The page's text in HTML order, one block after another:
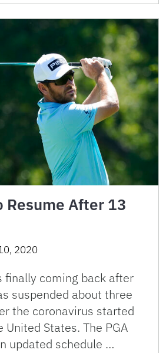
Resume After 13
2020
finally coming back after
suspended about three
the coronavirus started
United States. The PGA
updated schedule …